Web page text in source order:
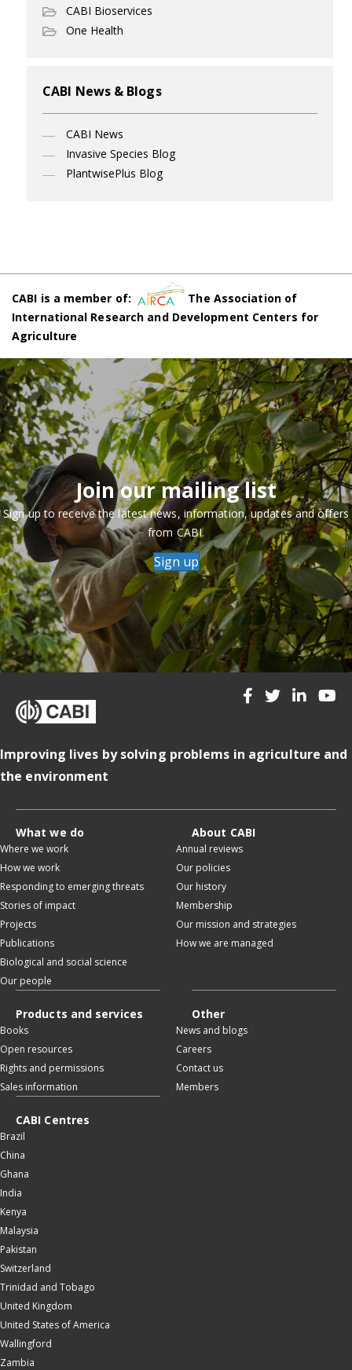
CABI Bioservices
One Health
CABI News & Blogs
CABI News
Invasive Species Blog
PlantwisePlus Blog
CABI is a member of:
The Association of
International Research and Development Centers for
Agriculture
Join our mailing list
Sign up to receive the latest news, information, updates and offers
from CABI.
Sign up
Improving lives by solving problems in agriculture and
the environment
What we do
Where we work
How we work
Responding to emerging threats
Stories of impact
Projects
Publications
Biological and social science
Our people
About CABI
Annual reviews
Our policies
Our history
Membership
Our mission and strategies
How we are managed
Products and services
Books
Open resources
Rights and permissions
Sales information
Other
News and blogs
Careers
Contact us
Members
CABI Centres
Brazil
China
Ghana
India
Kenya
Malaysia
Pakistan
Switzerland
Trinidad and Tobago
United Kingdom
United States of America
Wallingford
Zambia